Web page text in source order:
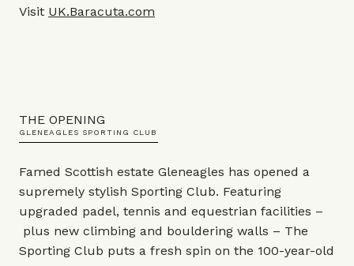
Visit UK.Baracuta.com
THE OPENING
GLENEAGLES SPORTING CLUB
Famed Scottish estate Gleneagles has opened a
supremely stylish Sporting Club. Featuring
upgraded padel, tennis and equestrian facilities –
plus new climbing and bouldering walls – The
Sporting Club puts a fresh spin on the 100-year-old